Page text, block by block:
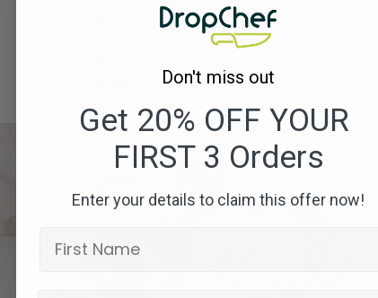
(Halloumi)
Don't miss out
Get 20% OFF YOUR
FIRST 3 Orders
Enter your details to claim this offer now!